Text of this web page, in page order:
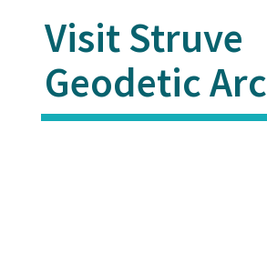
Visit Struve
Geodetic Arc